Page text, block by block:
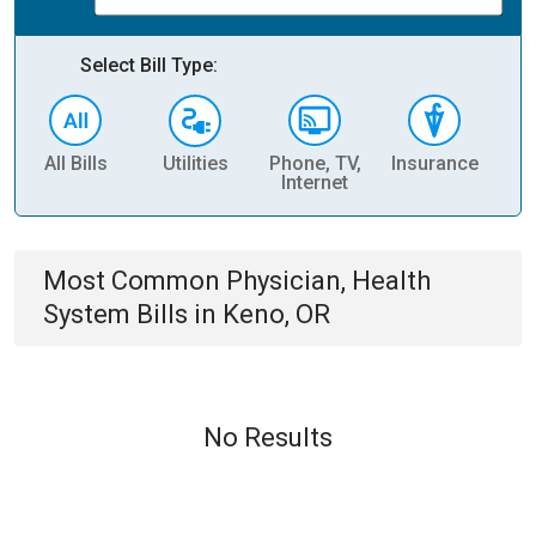
Select Bill Type:
All Bills Utilities
Phone, TV,
Internet
Insurance
Most Common Physician, Health
System Bills in Keno, OR
No Results